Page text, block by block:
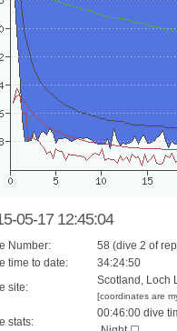
05-17 12:45:04
Number:
58 (dive 2 of
time to date:
34:24:50
site:
Scotland, Loch
[coordinates are
stats:
00:46:00 dive